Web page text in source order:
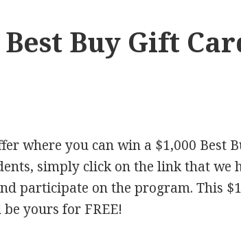
Buy Gift
where you can win a $1,000 Best
simply click on the link that we
participate on the program. This
yours for FREE!